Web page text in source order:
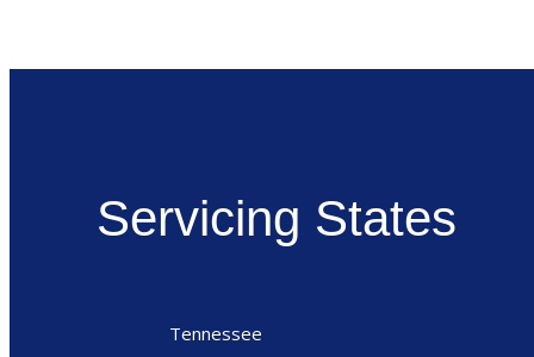
Servicing States
Tennessee